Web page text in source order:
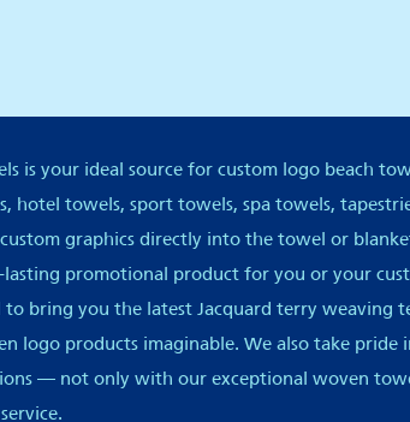
is your ideal source for custom logo beach
hotel towels, sport towels, spa towels,
graphics directly into the towel or
promotional product for you or your
to bring you the latest Jacquard terry weaving
logo products imaginable. We also take pride
— not only with our exceptional woven